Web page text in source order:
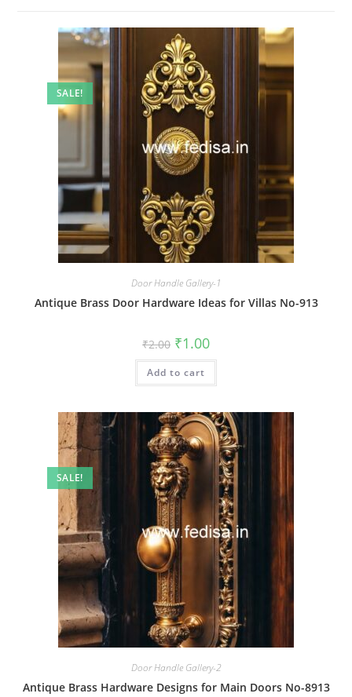
SALE!
Door Handle Gallery-1
Antique Brass Door Hardware Ideas for Villas No-913
₹2.00 Original
price
was:
₹2.00.
₹1.00Current
is:
Add to cart
SALE!
Door Handle Gallery-2
Antique Brass Hardware Designs for Main Doors No-8913